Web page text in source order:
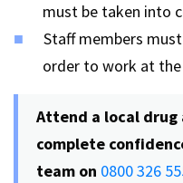
must be taken into
Staff members
order to work at
Attend a local drug
complete
team on 0800 326